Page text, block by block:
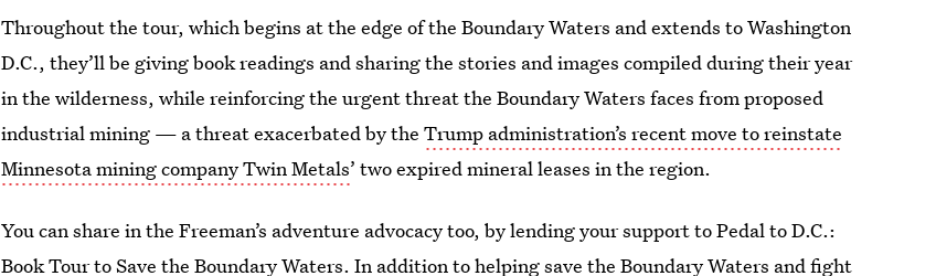
Throughout the tour, which begins at the edge of the Boundary Waters and extends to Washington
D.C., they’ll be giving book readings and sharing the stories and images compiled during their year
in the wilderness, while reinforcing the urgent threat the Boundary Waters faces from proposed
industrial mining — a threat exacerbated by theTrump administration’s recent move to reinstate
Minnesota mining company Twin Metals’ two expired mineral leases in the region.
You can share in the Freeman’s adventure advocacy too, by lending your support to Pedal to D.C.:
Book Tour to Save the Boundary Waters. In addition to helping save the Boundary Waters and fight